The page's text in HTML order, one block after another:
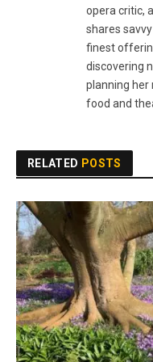
opera critic,
shares
finest
discovering
planning her
food and
RELATED POSTS